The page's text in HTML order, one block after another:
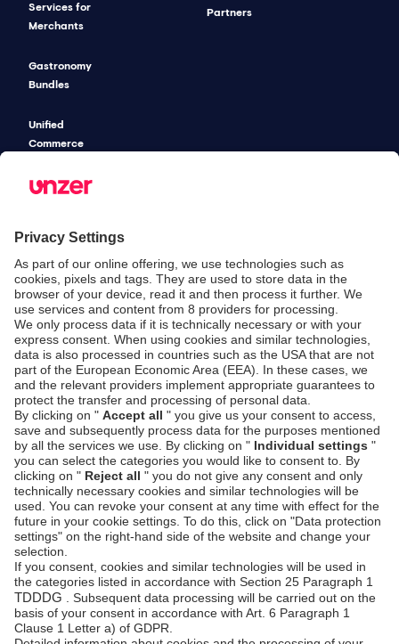
Services for
Merchants
Gastronomy
Bundles
Unified
Commerce
Risk
Pricing
Partners
SECURITY & COMPLIANCE
Security
PSD2 - Strong
Customer
Authentication
PCI DSS -
Data Security
Fraud
Prevention
SERVICE & SUPPORT
Developers
Documentation
Documentation
Unzer Austria
Legal
Documents
Help Desk
Platform
Feedback &
complaints